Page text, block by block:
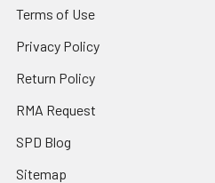
Terms of Use
Privacy Policy
Return Policy
RMA Request
SPD Blog
Sitemap